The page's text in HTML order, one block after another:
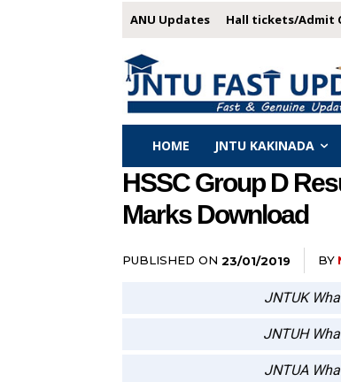
ANU Updates Hall tickets/Admit
HOME JNTU KAKINADA
HSSC Group D
Marks Download
PUBLISHED ON 23/01/2019 BY
JNTUK
JNTUH
JNTUA